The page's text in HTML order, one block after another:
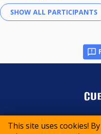
This site uses cookies!
© 2015-2026